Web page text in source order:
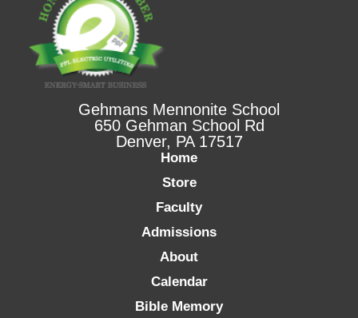
Gehmans Mennonite School
650 Gehman School Rd
Denver, PA 17517
Home
Store
Faculty
Admissions
About
Calendar
Bible Memory